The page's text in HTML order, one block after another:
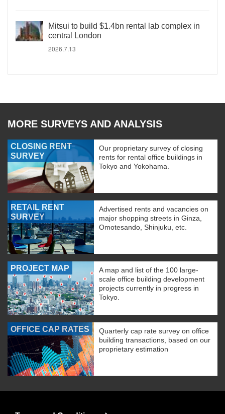
Mitsui to build $1.4bn rental lab complex in
central London
2026.7.13
MORE SURVEYS AND ANALYSIS
CLOSING RENT
SURVEY
Our proprietary survey of closing
rents for rental office buildings in
Tokyo and Yokohama.
RETAIL RENT
SURVEY
Advertised rents and vacancies on
major shopping streets in Ginza,
Omotesando, Shinjuku, etc.
PROJECT MAP
A map and list of the 100 large-
scale office building development
projects currently in progress in
Tokyo.
OFFICE CAP RATES
Quarterly cap rate survey on office
building transactions, based on our
proprietary estimation